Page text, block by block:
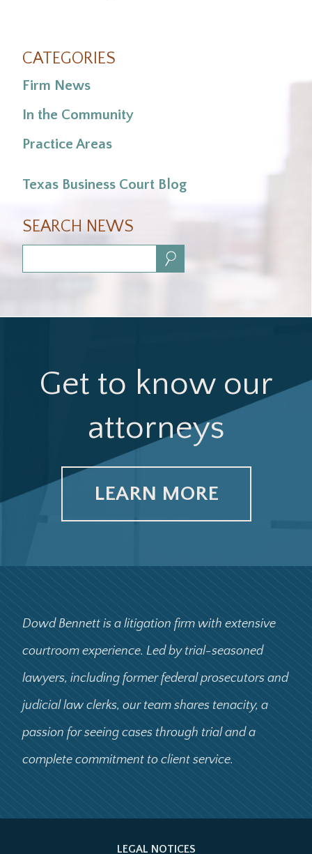
CATEGORIES
Firm News
In the Community
Practice Areas
Texas Business Court Blog
SEARCH NEWS
Get to know our
attorneys
LEARN MORE
Dowd Bennett is a litigation firm with extensive
courtroom experience. Led by trial-seasoned
lawyers, including former federal prosecutors and
judicial law clerks, our team shares tenacity, a
passion for seeing cases through trial and a
complete commitment to client service.
LEGAL NOTICES